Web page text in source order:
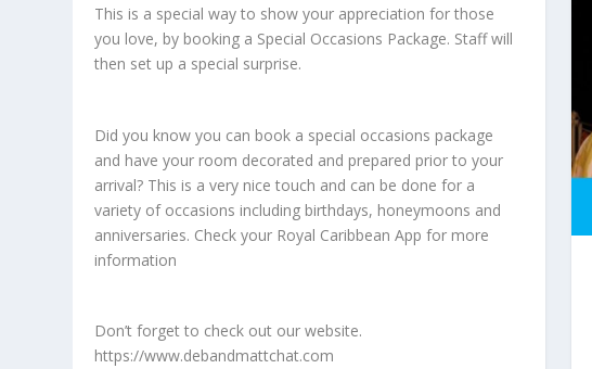
This is a special way to show your appreciation for those
you love, by booking a Special Occasions Package. Staff will
then set up a special surprise.
Did you know you can book a special occasions package
and have your room decorated and prepared prior to your
arrival? This is a very nice touch and can be done for a
variety of occasions including birthdays, honeymoons and
anniversaries. Check your Royal Caribbean App for more
information
Don’t forget to check out our website.
https://www.debandmattchat.com